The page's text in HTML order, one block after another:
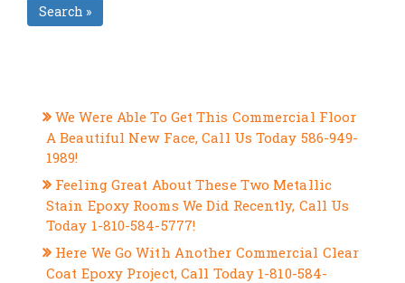
Search »
We Were Able To Get This Commercial Floor
A Beautiful New Face, Call Us Today 586-949-
1989!
Feeling Great About These Two Metallic
Stain Epoxy Rooms We Did Recently, Call Us
Today 1-810-584-5777!
Here We Go With Another Commercial Clear
Coat Epoxy Project, Call Today 1-810-584-